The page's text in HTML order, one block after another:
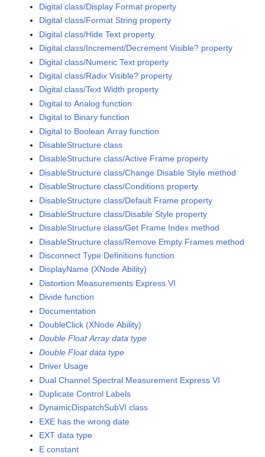
Digital class/Display Format property
Digital class/Format String property
Digital class/Hide Text property
Digital class/Increment/Decrement Visible? property
Digital class/Numeric Text property
Digital class/Radix Visible? property
Digital class/Text Width property
Digital to Analog function
Digital to Binary function
Digital to Boolean Array function
DisableStructure class
DisableStructure class/Active Frame property
DisableStructure class/Change Disable Style method
DisableStructure class/Conditions property
DisableStructure class/Default Frame property
DisableStructure class/Disable Style property
DisableStructure class/Get Frame Index method
DisableStructure class/Remove Empty Frames method
Disconnect Type Definitions function
DisplayName (XNode Ability)
Distortion Measurements Express VI
Divide function
Documentation
DoubleClick (XNode Ability)
Double Float Array data type
Double Float data type
Driver Usage
Dual Channel Spectral Measurement Express VI
Duplicate Control Labels
DynamicDispatchSubVI class
EXE has the wrong date
EXT data type
E constant